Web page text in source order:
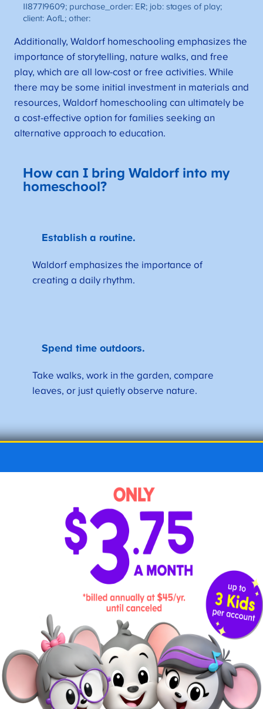
1187719609; purchase_order: ER; job: stages of play;
client: AofL; other:
Additionally, Waldorf homeschooling emphasizes the
importance of storytelling, nature walks, and free
play, which are all low-cost or free activities. While
there may be some initial investment in materials and
resources, Waldorf homeschooling can ultimately be
a cost-effective option for families seeking an
alternative approach to education.
How can I bring Waldorf into my
homeschool?
Establish a routine.
Waldorf emphasizes the importance of
creating a daily rhythm.
Spend time outdoors.
Take walks, work in the garden, compare
leaves, or just quietly observe nature.
If the projects are created by hand, all the
better. Find free art and craft ideashere
Offer ample time for free play.
Free play is thought to help children develop
a variety of skills, such as creativity and
problem solving, and can boost cognitive
growth.